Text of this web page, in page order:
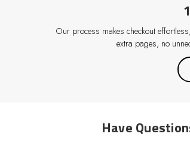
Our process makes checkout
extra pages, no
Have